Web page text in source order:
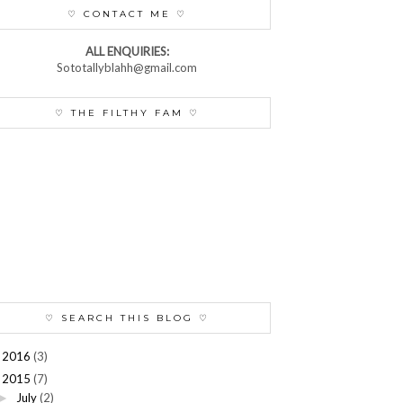
♡ CONTACT ME ♡
ALL ENQUIRIES:
Sototallyblahh@gmail.com
♡ THE FILTHY FAM ♡
♡ SEARCH THIS BLOG ♡
2016 (3)
2015 (7)
July (2)